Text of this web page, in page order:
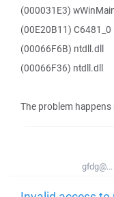
(000031E3)
(00E20B11) C6481_0
(00066F6B) ntdll.dll
(00066F36) ntdll.dll
The problem
gfdg@...